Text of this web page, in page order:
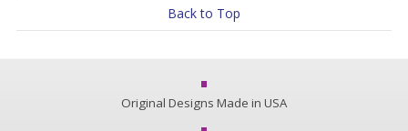
Back to Top
Original Designs Made in USA